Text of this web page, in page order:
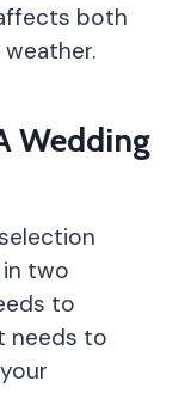
both
Wedding
two
to
needs to